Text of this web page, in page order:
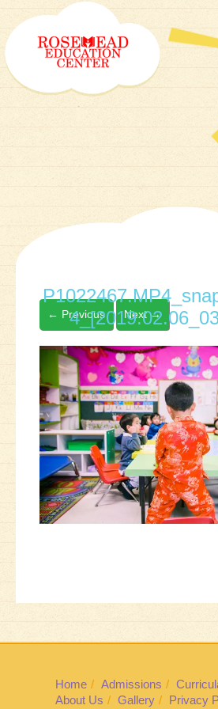
← Previous Next→
Home Admissions
About Us
Gallery Privacy